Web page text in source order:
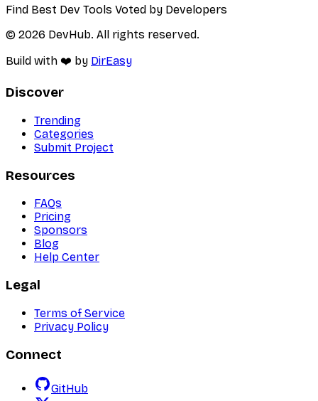
Find Best Dev Tools Voted by Developers
© 2026 DevHub. All rights reserved.
Build with ❤️ by DirEasy
Discover
Trending
Categories
Submit Project
Resources
FAQs
Pricing
Sponsors
Blog
Help Center
Legal
Terms of Service
Privacy Policy
Connect
GitHub